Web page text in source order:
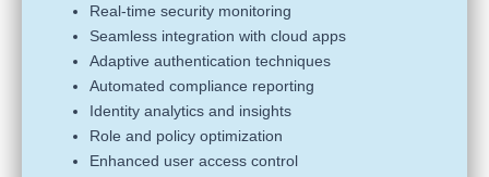
Real-time security monitoring
Seamless integration with cloud apps
Adaptive authentication techniques
Automated compliance reporting
Identity analytics and insights
Role and policy optimization
Enhanced user access control